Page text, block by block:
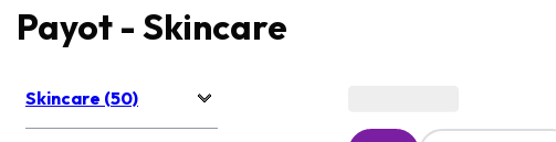
Payot - Skincare
Skincare (50)